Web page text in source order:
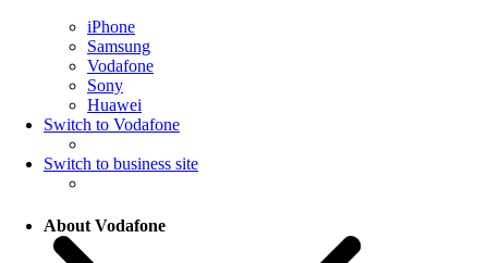
iPhone
Samsung
Vodafone
Sony
Huawei
Switch to Vodafone
Switch to business site
About Vodafone